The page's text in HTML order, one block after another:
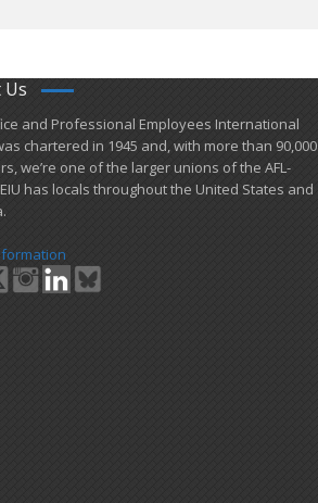
and Professional Employees International
chartered in 1945 and​, with more than ​90,000
we’re one of the larger unions of the AFL-
has locals ​throughout the United States and